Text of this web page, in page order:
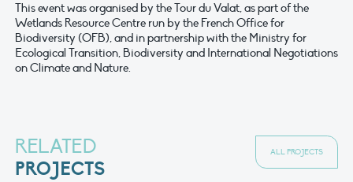
This event was organised by the Tour du Valat, as part of the
Wetlands Resource Centre run by the French Office for
Biodiversity (OFB), and in partnership with the Ministry for
Ecological Transition, Biodiversity and International Negotiations
on Climate and Nature.
RELATED
PROJECTS
ALL PROJECTS